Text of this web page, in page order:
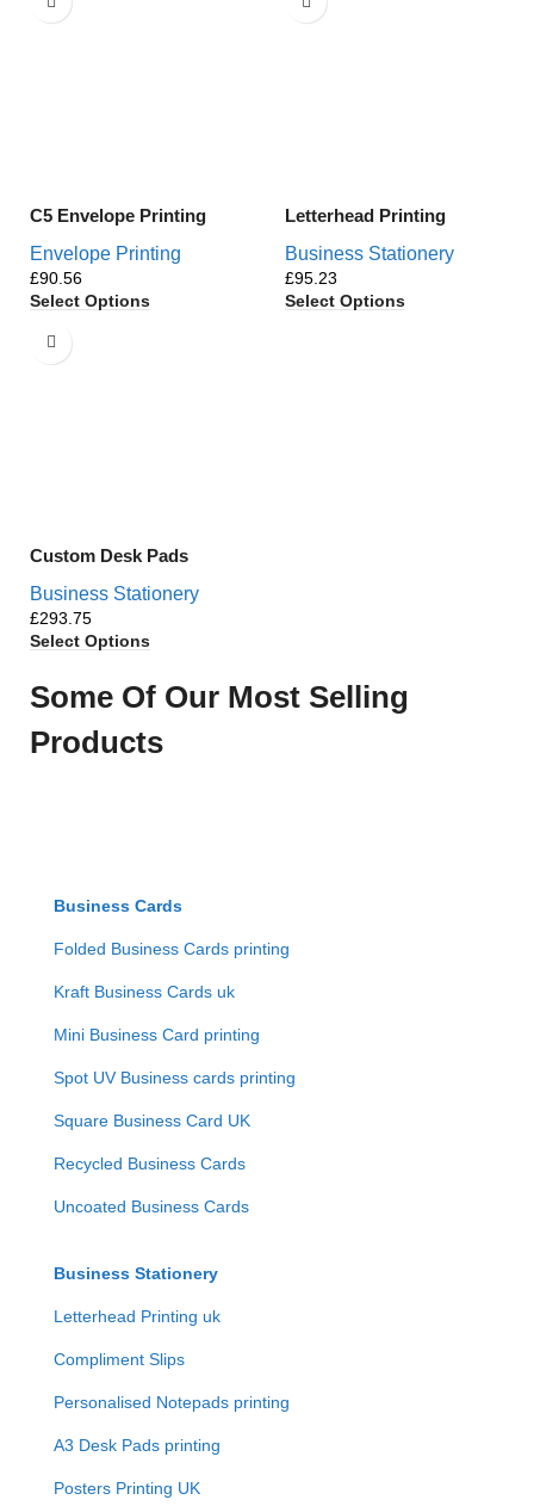
C5 Envelope Printing
Envelope Printing
£
Select Options
Letterhead Printing
Business Stationery
£
Select Options
Custom Desk Pads
Business Stationery
£
Select Options
Some Of Our Most Selling
Products
Business Cards
Folded Business Cards printing
Kraft Business Cards uk
Mini Business Card printing
Spot UV Business cards printing
Square Business Card UK
Recycled Business Cards
Uncoated Business Cards
Business Stationery
Letterhead Printing uk
Compliment Slips
Personalised Notepads printing
A3 Desk Pads printing
Posters Printing UK